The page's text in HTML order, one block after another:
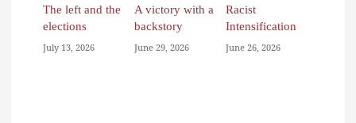
The left and the
elections
July 13, 2026
A victory with a
backstory
June 29, 2026
Racist
Intensification
June 26, 2026